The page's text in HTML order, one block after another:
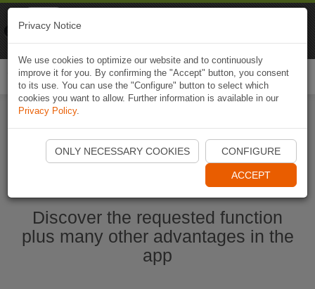
Start Naviki App
Discover the requested function
plus many other advantages in the
app
Privacy Notice
We use cookies to optimize our website and to continuously
improve it for you. By confirming the "Accept" button, you consent
to its use. You can use the "Configure" button to select which
cookies you want to allow. Further information is available in our
Privacy Policy.
ONLY NECESSARY COOKIES CONFIGURE
ACCEPT
Naviki